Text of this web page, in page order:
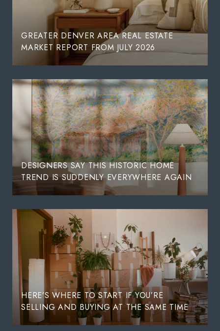
GREATER DENVER AREA REAL ESTATE
MARKET REPORT FROM JULY 2026
DESIGNERS SAY THIS HISTORIC HOME
TREND IS SUDDENLY EVERYWHERE AGAIN
HERE’S WHERE TO START IF YOU’RE
SELLING AND BUYING AT THE SAME TIME